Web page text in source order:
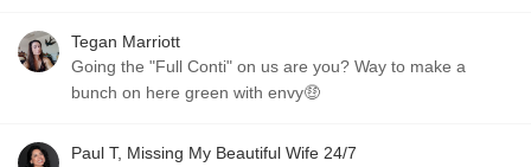
Tegan Marriott
Going the "Full Conti" on us are you? Way to make a
bunch on here green with envy🤑
Paul T, Missing My Beautiful Wife 24/7